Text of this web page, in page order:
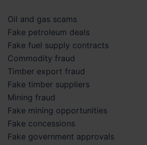
Oil and gas scams
Fake petroleum deals
Fake fuel supply contracts
Commodity fraud
Timber export fraud
Fake timber suppliers
Mining fraud
Fake mining opportunities
Fake concessions
Fake government approvals